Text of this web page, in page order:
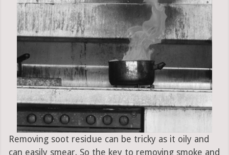
Removing soot residue can be tricky as it oily and
can easily smear. So the key to removing smoke and